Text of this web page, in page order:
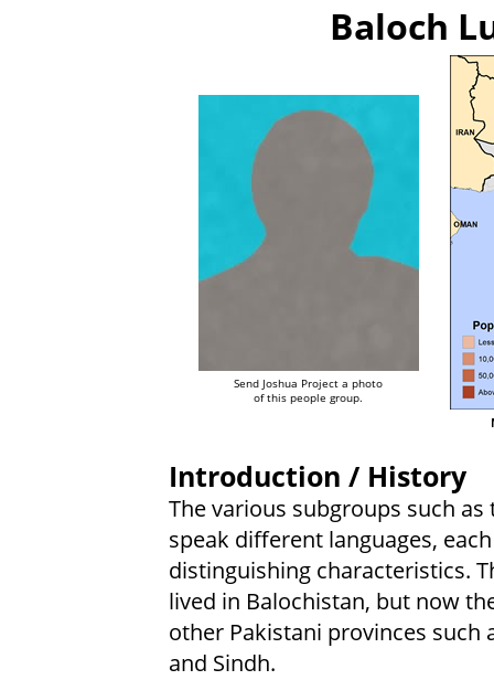
Baloch
Send Joshua Project a photo
of this people group.
Introduction / History
The various subgroups such as
speak different languages,
distinguishing characteristics.
lived in Balochistan, but now
other Pakistani provinces such
and Sindh.